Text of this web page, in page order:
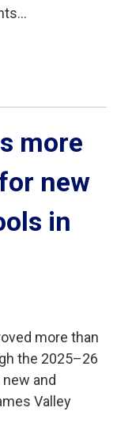
more
new
in
more than
the 2025–26
and
Valley